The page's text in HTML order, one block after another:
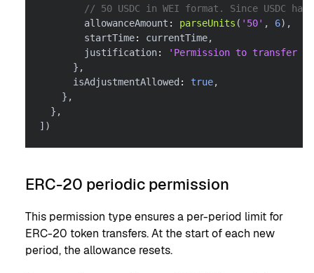
// 50 USDC in WEI format. Since USDC
        allowanceAmount
: parseUnits ( '50' , 6) ,
        startTime
: currentTime,
        justification
:
'Permission to transfer
} ,
      isAdjustmentAllowed
: true,
} ,
} ,
] )
ERC-20 periodic permission
This permission type ensures a per-period limit for
ERC-20 token transfers. At the start of each new
period, the allowance resets.